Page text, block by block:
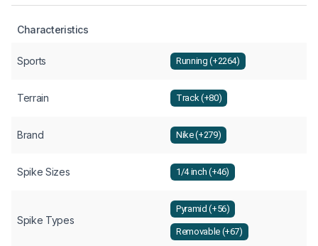
Characteristics
Sports Running (+2264)
Terrain Track (+80)
Brand Nike (+279)
Spike Sizes 1/4 inch (+46)
Spike Types
Pyramid (+56)
Removable (+67)